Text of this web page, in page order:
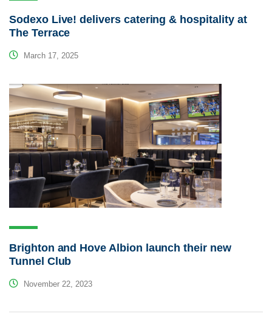
Sodexo Live! delivers catering & hospitality at
The Terrace
March 17, 2025
Brighton and Hove Albion launch their new
Tunnel Club
November 22, 2023